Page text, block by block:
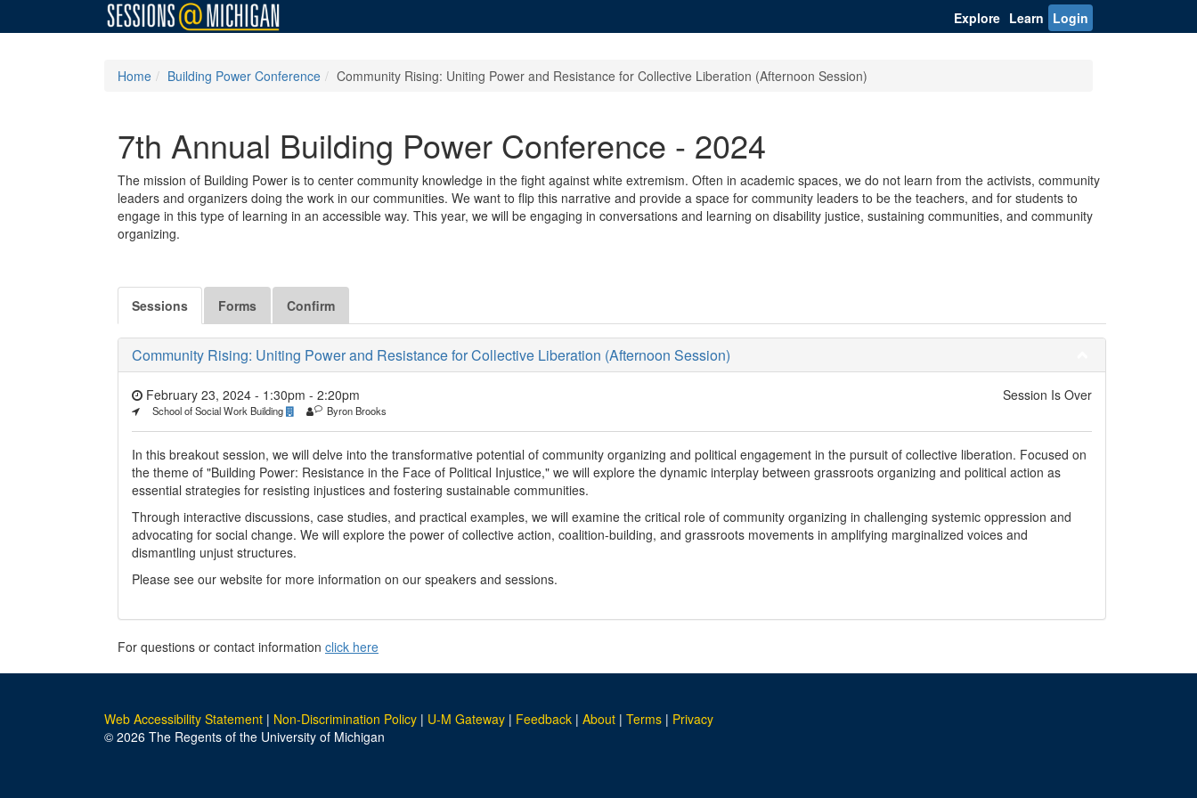
Explore Learn Login
Home Building Power Conference Community Rising: Uniting Power and Resistance for Collective Liberation (Afternoon Session)
7th Annual Building Power Conference - 2024
The mission of Building Power is to center community knowledge in the fight against white extremism. Often in academic spaces, we do not learn from the activists, community
leaders and organizers doing the work in our communities. We want to flip this narrative and provide a space for community leaders to be the teachers, and for students to
engage in this type of learning in an accessible way. This year, we will be engaging in conversations and learning on disability justice, sustaining communities, and community
organizing.
Sessions Forms Confirm
Community Rising: Uniting Power and Resistance for Collective Liberation (Afternoon Session)
Session Is Over
February 23, 2024 - 1:30pm - 2:20pm
School of Social Work Building Byron Brooks
In this breakout session, we will delve into the transformative potential of community organizing and political engagement in the pursuit of collective liberation. Focused on
the theme of "Building Power: Resistance in the Face of Political Injustice," we will explore the dynamic interplay between grassroots organizing and political action as
essential strategies for resisting injustices and fostering sustainable communities.
Through interactive discussions, case studies, and practical examples, we will examine the critical role of community organizing in challenging systemic oppression and
advocating for social change. We will explore the power of collective action, coalition-building, and grassroots movements in amplifying marginalized voices and
dismantling unjust structures.
Please see our website for more information on our speakers and sessions.
For questions or contact information click here
Web Accessibility Statement | Non-Discrimination Policy | U-M Gateway | Feedback | About | Terms | Privacy
© 2026 The Regents of the University of Michigan